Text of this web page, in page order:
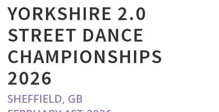
YORKSHIRE 2.0
STREET DANCE
CHAMPIONSHIPS
2026
SHEFFIELD, GB